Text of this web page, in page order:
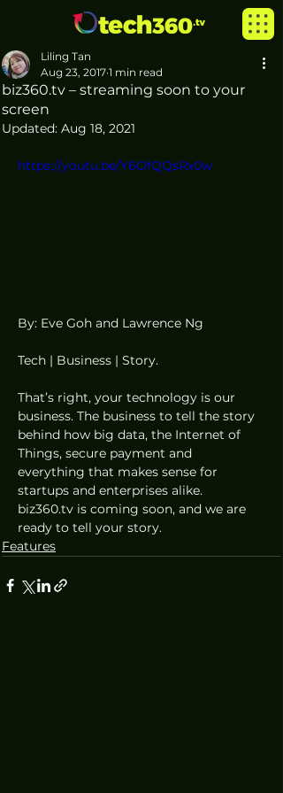
biz360.tv – streaming soon to your
screen
Liling Tan
Aug 23, 2017 1 min read
Updated: Aug 18, 2021
https://youtu.be/Y6OfQQsRx0w
By: Eve Goh and Lawrence Ng
Tech | Business | Story.
That’s right, your technology is our
business. The business to tell the story
behind how big data, the Internet of
Things, secure payment and
everything that makes sense for
startups and enterprises alike.
biz360.tv is coming soon, and we are
ready to tell your story.
Features